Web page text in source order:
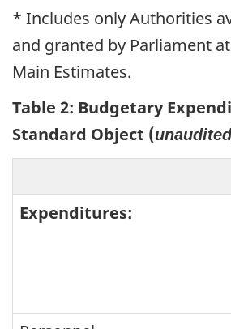
* Includes only Authorities
and granted by Parliament
Main Estimates.
Table 2: Budgetary
Standard Object (unaudited
Expenditures: